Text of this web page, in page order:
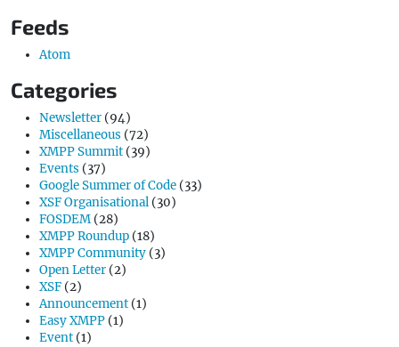
Feeds
Atom
Categories
Newsletter (94)
Miscellaneous (72)
XMPP Summit (39)
Events (37)
Google Summer of Code (33)
XSF Organisational (30)
FOSDEM (28)
XMPP Roundup (18)
XMPP Community (3)
Open Letter (2)
XSF (2)
Announcement (1)
Easy XMPP (1)
Event (1)